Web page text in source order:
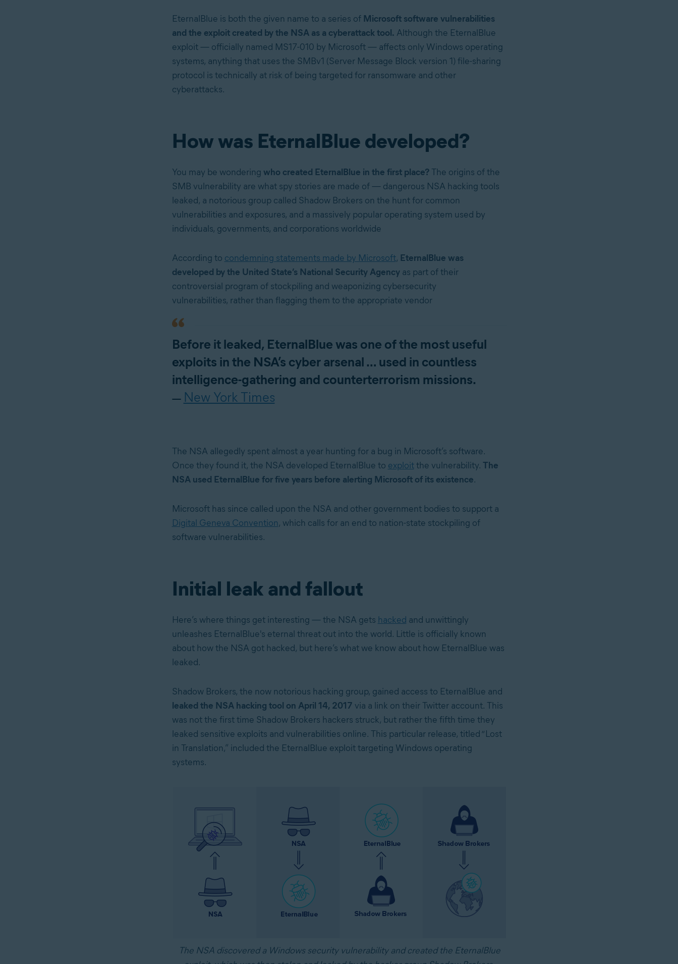
EternalBlue is both the given name to a series of Microsoft software vulnerabilities
and the exploit created by the NSA as a cyberattack tool. Although the EternalBlue
exploit — officially named MS17-010 by Microsoft — affects only Windows operating
systems, anything that uses the SMBv1 (Server Message Block version 1) file-sharing
protocol is technically at risk of being targeted for ransomware and other
cyberattacks.
How was EternalBlue developed?
You may be wondering who created EternalBlue in the first place?The origins of the
SMB vulnerability are what spy stories are made of — dangerous NSA hacking tools
leaked, a notorious group called Shadow Brokers on the hunt for common
vulnerabilities and exposures, and a massively popular operating system used by
individuals, governments, and corporations worldwide
According to condemning statements made by Microsoft, EternalBlue was
developed by the United State’s National Security Agencyas part of their
controversial program of stockpiling and weaponizing cybersecurity
vulnerabilities, rather than flagging them to the appropriate vendor
Before it leaked, EternalBlue was one of the most useful
exploits in the NSA’s cyber arsenal … used in countless
intelligence-gathering and counterterrorism missions.
— New York Times
The NSA allegedly spent almost a year hunting for a bug in Microsoft’s software.
Once they found it, the NSA developed EternalBlue to exploitthe vulnerability. The
NSA used EternalBlue for five years before alerting Microsoft of its existence.
Microsoft has since called upon the NSA and other government bodies to support a
Digital Geneva Convention, which calls for an end to nation-state stockpiling of
software vulnerabilities.
Initial leak and fallout
Here’s where things get interesting — the NSA gets hacked and unwittingly
unleashes EternalBlue's eternal threat out into the world. Little is officially known
about how the NSA got hacked, but here’s what we know about how EternalBlue was
leaked.
Shadow Brokers, the now notorious hacking group, gained access to EternalBlue and
leaked the NSA hacking tool on April 14, 2017 via a link on their Twitter account. This
was not the first time Shadow Brokers hackers struck, but rather the fifth time they
leaked sensitive exploits and vulnerabilities online. This particular release, titled “Lost
in Translation,” included the EternalBlue exploit targeting Windows operating
systems.
The NSA discovered a Windows security vulnerability and created the EternalBlue